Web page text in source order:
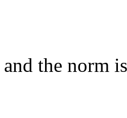
and the norm